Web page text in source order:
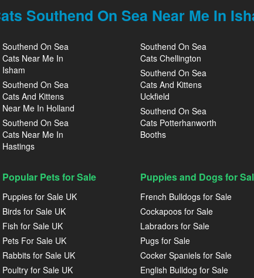
Southend On Sea Near Me In
Southend On Sea
Cats Near Me In
Isham
Southend On Sea
Cats And Kittens
Near Me In Holland
Southend On Sea
Cats Near Me In
Hastings
Southend On Sea
Cats Chellington
Southend On Sea
Cats And Kittens
Uckfield
Southend On Sea
Cats Potterhanworth
Booths
Popular Pets for Sale
Puppies for Sale UK
Birds for Sale UK
Fish for Sale UK
Pets For Sale UK
Rabbits for Sale UK
Poultry for Sale UK
Puppies and Dogs for
French Bulldogs for Sale
Cockapoos for Sale
Labradors for Sale
Pugs for Sale
Cocker Spaniels for Sale
English Bulldog for Sale